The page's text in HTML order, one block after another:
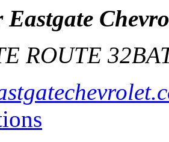
Eastgate
ROUTE 32